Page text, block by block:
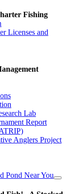
Fishing
Licenses and
Lab
Report
Anglers Project
Pond Near You